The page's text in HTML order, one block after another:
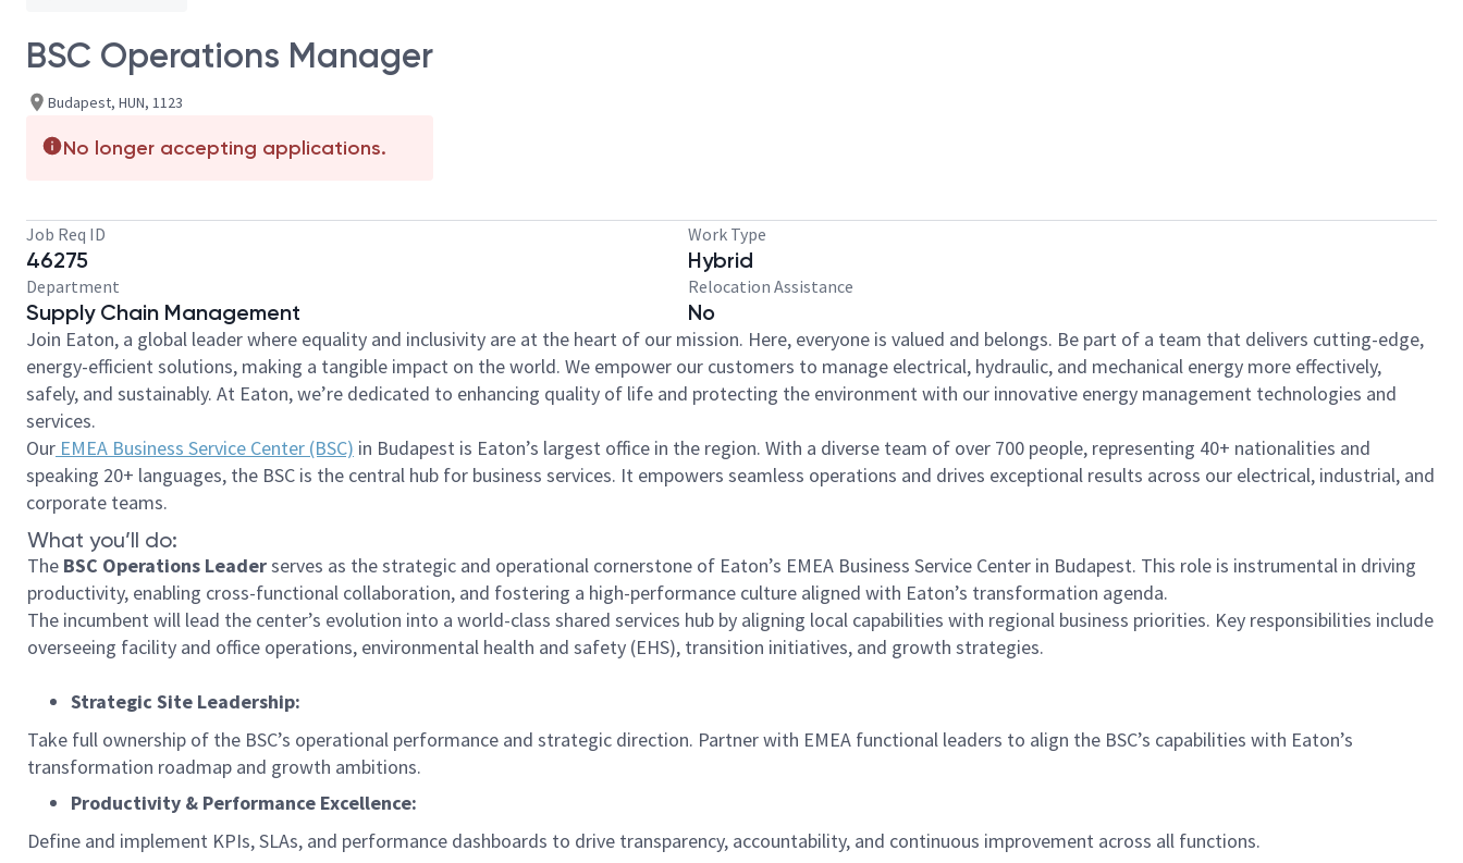
BSC Operations Manager
Budapest, HUN, 1123
No longer accepting applications.
Job Req ID
46275
Work Type
Hybrid
Department
Supply Chain Management
Relocation Assistance
No
Join Eaton, a global leader where equality and inclusivity are at the heart of our mission. Here, everyone is valued and belongs. Be part of a team that delivers cutting-edge,
energy-efficient solutions, making a tangible impact on the world. We empower our customers to manage electrical, hydraulic, and mechanical energy more effectively,
safely, and sustainably. At Eaton, we’re dedicated to enhancing quality of life and protecting the environment with our innovative energy management technologies and
services.
Our EMEA Business Service Center (BSC) in Budapest is Eaton’s largest office in the region. With a diverse team of over 700 people, representing 40+ nationalities and
speaking 20+ languages, the BSC is the central hub for business services. It empowers seamless operations and drives exceptional results across our electrical, industrial, and
corporate teams.
What you’ll do:
The BSC Operations Leaderserves as the strategic and operational cornerstone of Eaton’s EMEA Business Service Center in Budapest. This role is instrumental in driving
productivity, enabling cross-functional collaboration, and fostering a high-performance culture aligned with Eaton’s transformation agenda.
The incumbent will lead the center’s evolution into a world-class shared services hub by aligning local capabilities with regional business priorities. Key responsibilities include
overseeing facility and office operations, environmental health and safety (EHS), transition initiatives, and growth strategies.
Strategic Site Leadership:
Take full ownership of the BSC’s operational performance and strategic direction. Partner with EMEA functional leaders to align the BSC’s capabilities with Eaton’s
transformation roadmap and growth ambitions.
Productivity & Performance Excellence:
Define and implement KPIs, SLAs, and performance dashboards to drive transparency, accountability, and continuous improvement across all functions.